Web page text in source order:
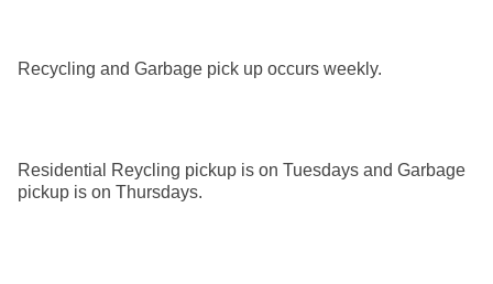
Recycling and Garbage pick up occurs weekly.
Residential Reycling pickup is on Tuesdays and Garbage
pickup is on Thursdays.